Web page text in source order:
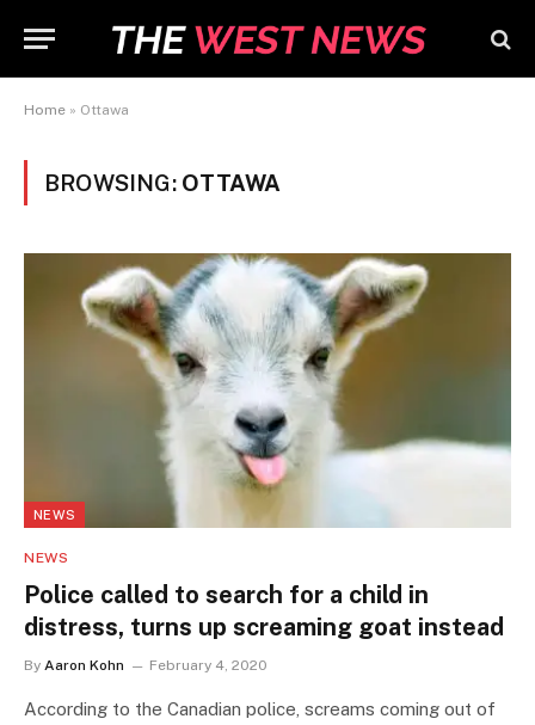
Home » Ottawa
BROWSING: OTTAWA
NEWS
NEWS
Police called to search for a child in
distress, turns up screaming goat instead
By Aaron Kohn February 4, 2020
According to the Canadian police, screams coming out of